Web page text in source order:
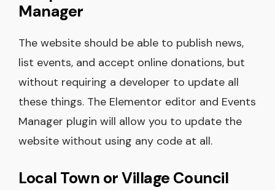
Manager
The website should be able to publish news,
list events, and accept online donations, but
without requiring a developer to update all
these things. The Elementor editor and Events
Manager plugin will allow you to update the
website without using any code at all.
Local Town or Village Council